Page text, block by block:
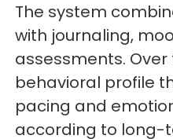
The system
with journaling,
assessments.
behavioral profile
pacing and
according to long-